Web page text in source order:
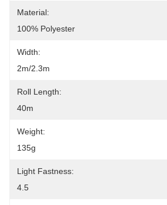
Material:
100% Polyester
Width:
2m/2.3m
Roll Length:
40m
Weight:
135g
Light Fastness:
4.5